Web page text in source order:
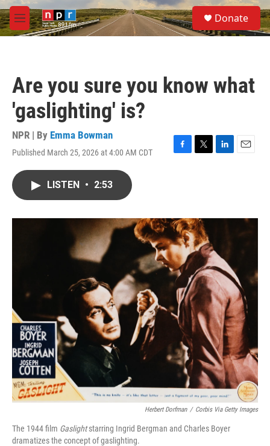
Skip to main content
M
e
S
e
a
Donate
Are you sure you know what
'gaslighting' is?
NPR | By Emma Bowman
Published March 25, 2026 at 4:00 AM CDT
F
o
k
T
r
L
I
E
LISTEN • 2:53
Herbert Dorfman / Corbis Via Getty Images
The 1944 film Gaslightstarring Ingrid Bergman and Charles Boyer
dramatizes the concept of gaslighting.